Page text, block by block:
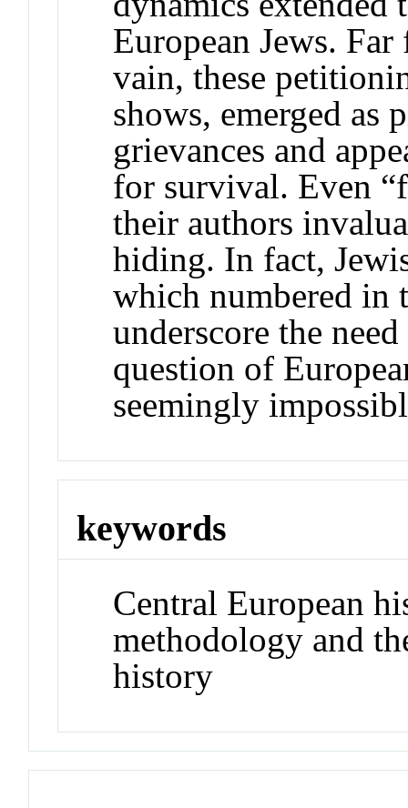
European Jews.
vain, these
shows, emerged as
grievances and
for survival. Even
their authors
hiding. In fact,
which numbered in
underscore the
question of
seemingly
keywords
Central European
methodology and
history